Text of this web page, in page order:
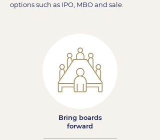
options such as IPO, MBO and sale.
Bring boards
forward